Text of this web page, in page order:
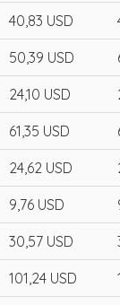
40,83 USD
50,39 USD
24,10 USD
61,35 USD
24,62 USD
9,76 USD
30,57 USD
101,24 USD